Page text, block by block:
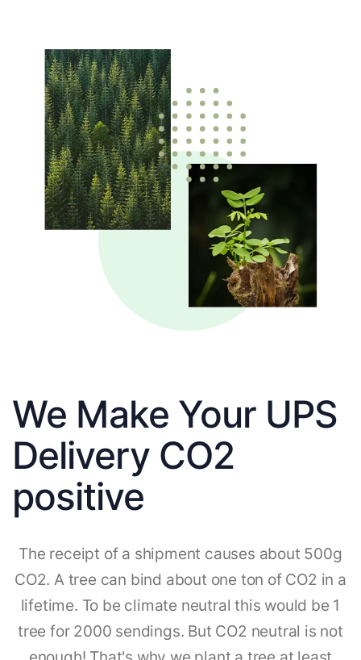
We Make Your UPS
Delivery CO2
positive
The receipt of a shipment causes about 500g
CO2. A tree can bind about one ton of CO2 in a
lifetime. To be climate neutral this would be 1
tree for 2000 sendings. But CO2 neutral is not